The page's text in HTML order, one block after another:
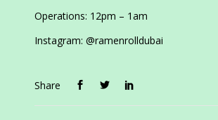
Operations: 12pm – 1am
Instagram: @ramenrolldubai
Share